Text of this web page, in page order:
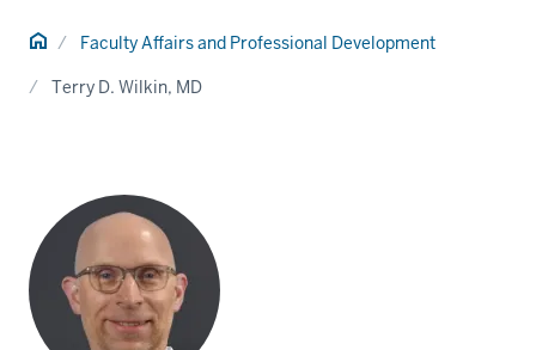
Home Faculty Affairs and Professional Development
Terry D. Wilkin, MD